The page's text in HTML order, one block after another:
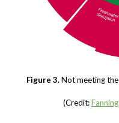
Figure 3.Not meeting
(Credit: